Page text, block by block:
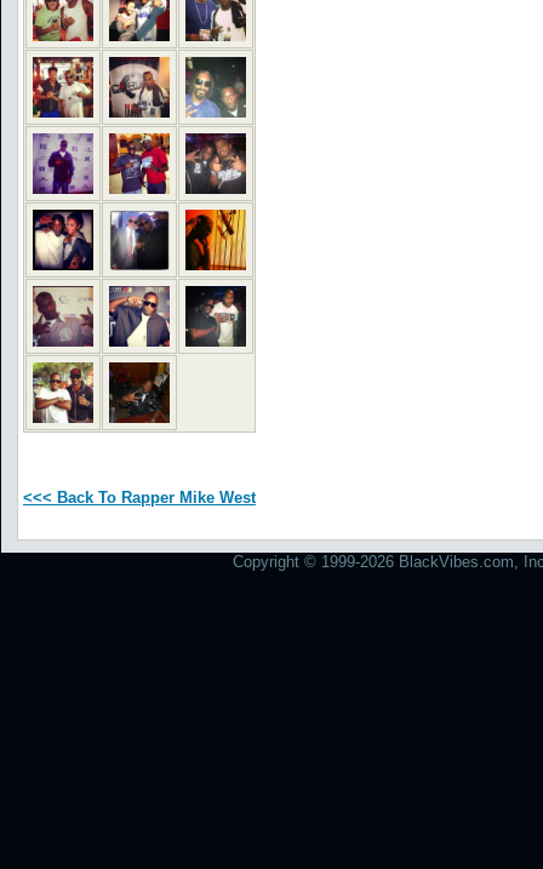
<<< Back To Rapper Mike West
Copyright © 1999-2026 BlackVibes.com,